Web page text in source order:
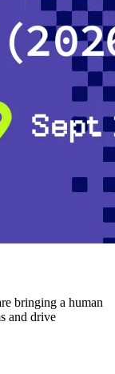
bringing a human
and drive